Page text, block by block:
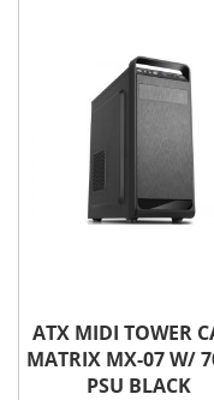
ATX MIDI TOWER
MATRIX MX-07 W/
PSU BLACK